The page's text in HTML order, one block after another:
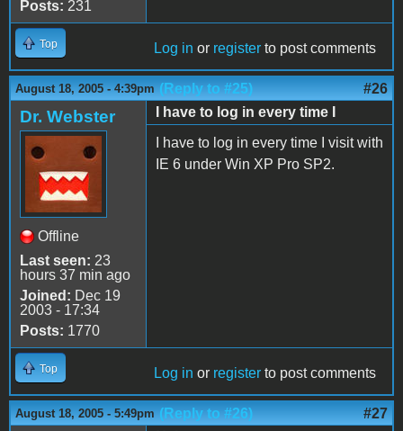
Posts: 231
Top Log in or register to post comments
August 18, 2005 - 4:39pm (Reply to #25) #26
Dr. Webster
Offline
Last seen: 23
hours 37 min ago
Joined: Dec 19
2003 - 17:34
Posts: 1770
I have to log in every time I
I have to log in every time I visit with
IE 6 under Win XP Pro SP2.
Top Log in or register to post comments
August 18, 2005 - 5:49pm (Reply to #26) #27